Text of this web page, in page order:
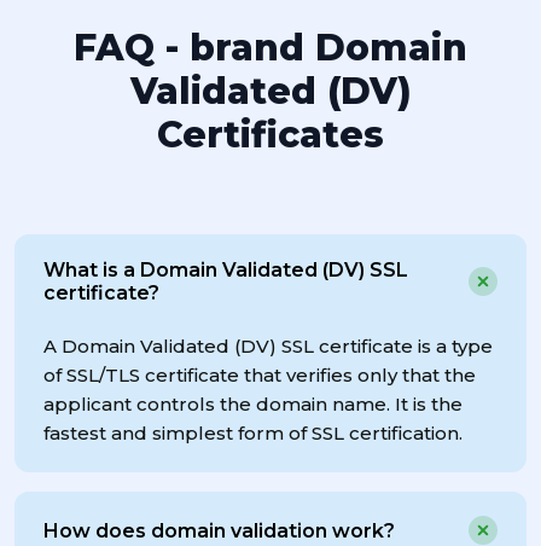
FAQ - brand Domain
Validated (DV)
Certificates
What is a Domain Validated (DV) SSL
certificate?
A Domain Validated (DV) SSL certificate is a type
of SSL/TLS certificate that verifies only that the
applicant controls the domain name. It is the
fastest and simplest form of SSL certification.
How does domain validation work?